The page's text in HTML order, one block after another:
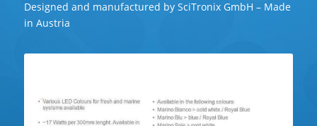
Designed and manufactured by SciTronix GmbH – Made
in Austria